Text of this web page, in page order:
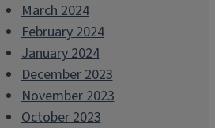
March 2024
February 2024
January 2024
December 2023
November 2023
October 2023